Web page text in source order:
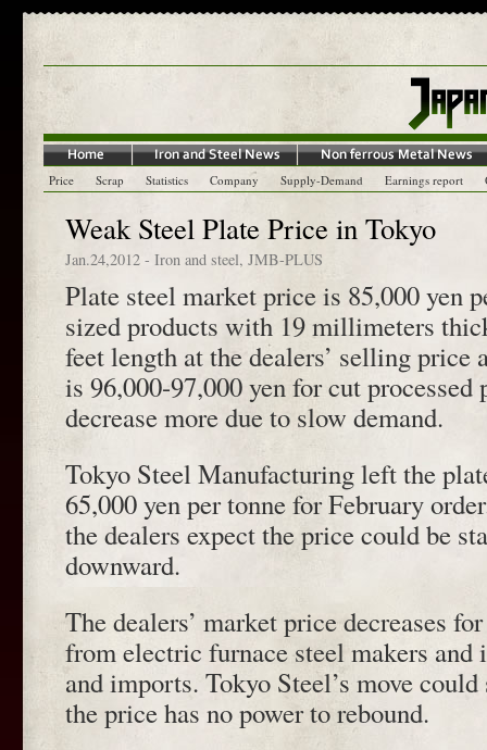
Price Scrap Statistics Company Supply-Demand Earnings report
Weak Steel Plate Price in Tokyo
Jan.24,2012 - Iron and steel, JMB-PLUS
Plate steel market price is 85,000 yen
sized products with 19 millimeters
feet length at the dealers’ selling price
is 96,000-97,000 yen for cut
decrease more due to slow demand.
Tokyo Steel Manufacturing left the
65,000 yen per tonne for February
the dealers expect the price could be
downward.
The dealers’ market price decreases
from electric furnace steel makers and
and imports. Tokyo Steel’s move
the price has no power to rebound.